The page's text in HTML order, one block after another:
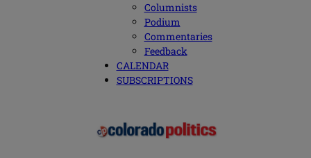
Columnists
Podium
Commentaries
Feedback
CALENDAR
SUBSCRIPTIONS